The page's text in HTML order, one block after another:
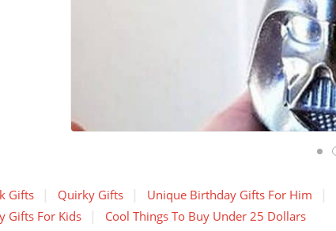
Gifts Quirky Gifts Unique Birthday Gifts For Him
Gifts For Kids Cool Things To Buy Under 25 Dollars